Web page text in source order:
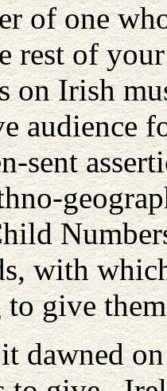
of one
rest of
on Irish
audience
sent
with
to give
dawned